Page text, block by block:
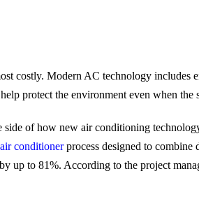
costly. Modern AC technology
protect the environment even when the
side of how new air conditioning
conditionerprocess designed to combine
up to 81%. According to the project